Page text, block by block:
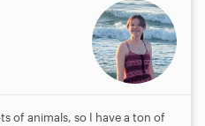
of animals, so I have a ton of